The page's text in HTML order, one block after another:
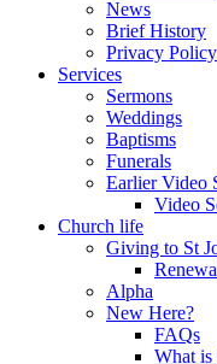
News
Brief History
Privacy Policy
Services
Sermons
Weddings
Baptisms
Funerals
Earlier Video
Video
Church life
Giving to St
Alpha
New Here?
FAQs
What is